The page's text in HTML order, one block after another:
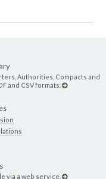
Authorities, Compacts and
and CSV formats.
via a web service.